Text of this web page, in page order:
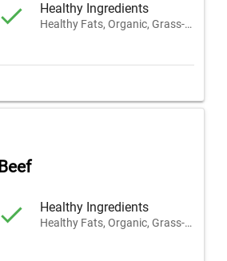
Healthy Ingredients
Healthy Fats, Organic, Grass-Fed
Healthy Ingredients
Healthy Fats, Organic, Grass-Fed